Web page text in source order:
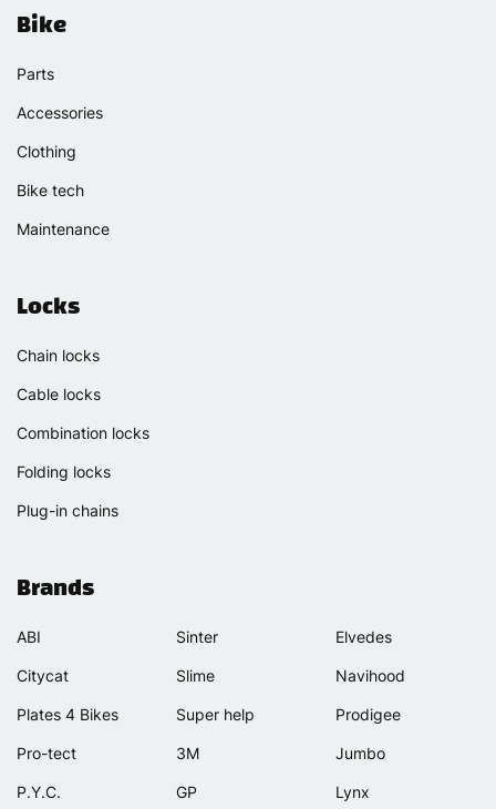
Bike
Parts
Accessories
Clothing
Bike tech
Maintenance
Locks
Chain locks
Cable locks
Combination locks
Folding locks
Plug-in chains
Brands
ABI
Citycat
Plates 4 Bikes
Pro-tect
P.Y.C.
Sinter
Slime
Super help
3M
GP
Elvedes
Navihood
Prodigee
Jumbo
Lynx